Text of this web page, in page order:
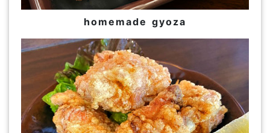
homemade gyoza